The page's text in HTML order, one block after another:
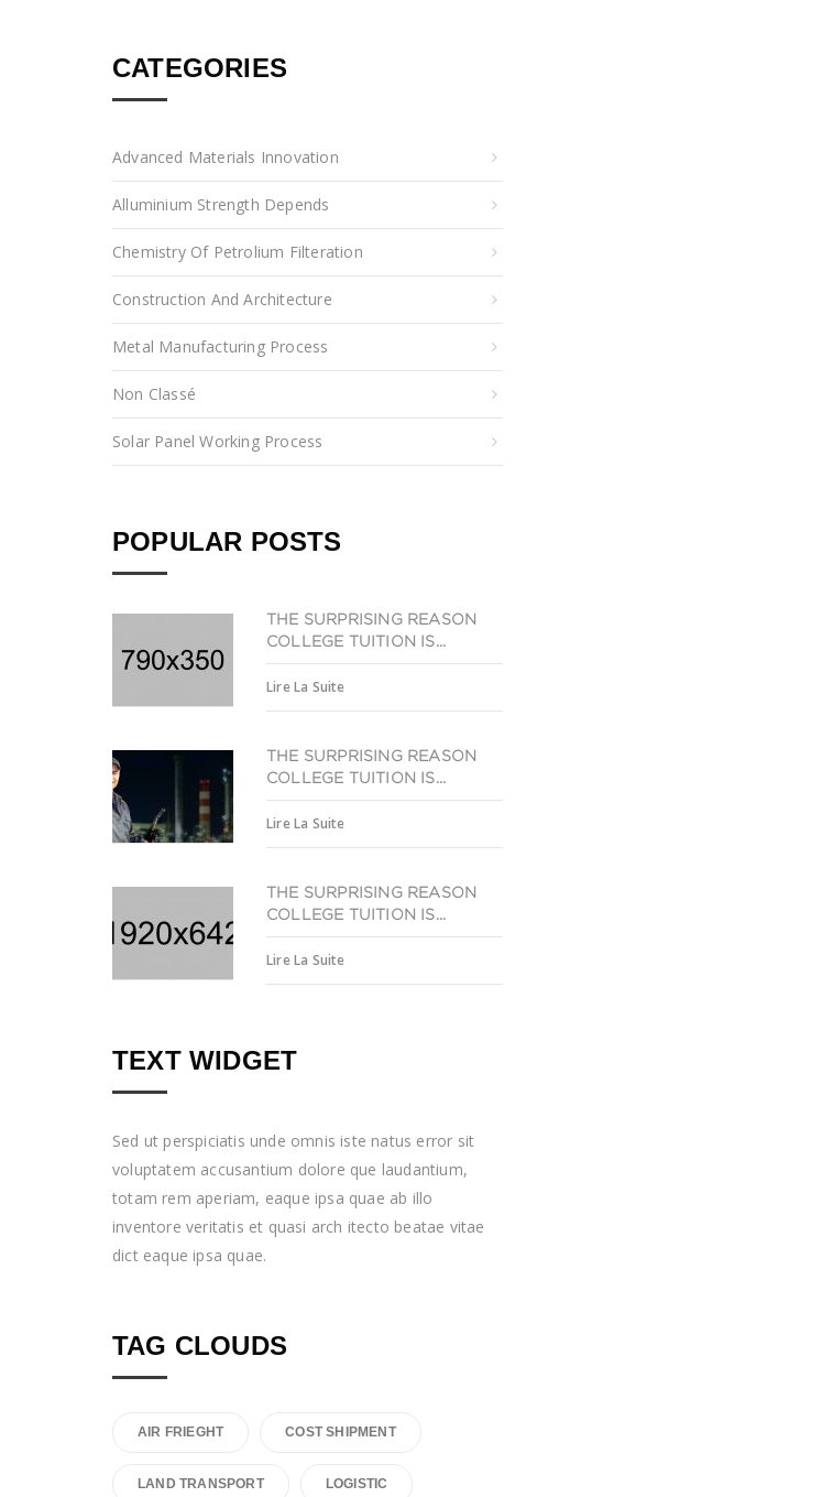
CATEGORIES
Advanced Materials Innovation
Alluminium Strength Depends
Chemistry Of Petrolium Filteration
Construction And Architecture
Metal Manufacturing Process
Non Classé
Solar Panel Working Process
POPULAR POSTS
THE SURPRISING REASON
COLLEGE TUITION IS...
Lire La Suite
THE SURPRISING REASON
COLLEGE TUITION IS...
Lire La Suite
THE SURPRISING REASON
COLLEGE TUITION IS...
Lire La Suite
TEXT WIDGET
Sed ut perspiciatis unde omnis iste natus error sit
voluptatem accusantium dolore que laudantium,
totam rem aperiam, eaque ipsa quae ab illo
inventore veritatis et quasi arch itecto beatae vitae
dict eaque ipsa quae.
TAG CLOUDS
AIR FRIEGHT COST SHIPMENT
LAND TRANSPORT LOGISTIC